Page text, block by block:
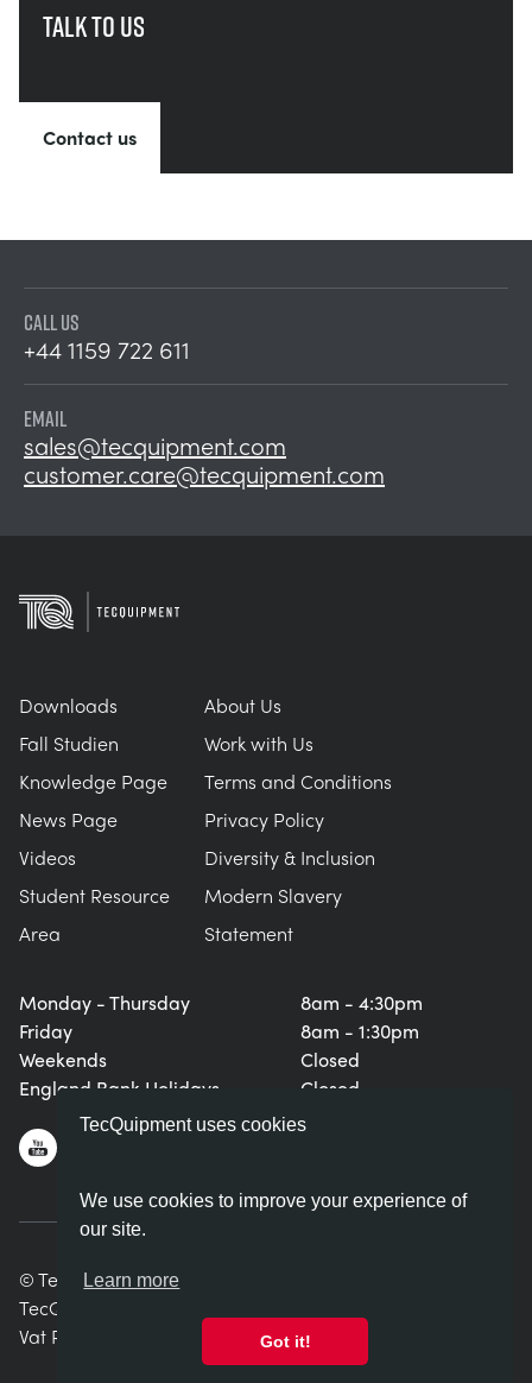
TecQuipment uses cookies
We use cookies to improve your experience of
our site.
Learn more
Got it!
Talk to us
Contact us
CALL US
+44 1159 722 611
EMAIL
sales@tecquipment.com
customer.care@tecquipment.com
Monday - Thursday
Friday
Weekends
England Bank Holidays
8am - 4:30pm
8am - 1:30pm
Closed
Closed
Downloads
Fall Studien
Knowledge Page
News Page
Videos
Student Resource
Area
About Us
Work with Us
Terms and Conditions
Privacy Policy
Diversity & Inclusion
Modern Slavery
Statement
© TecQuipment Ltd. All rights reserved.
TecQuipment Ltd is registered in England No. 06587107.
Vat Registration Number 935 2705 23